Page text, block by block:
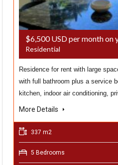
$6,500 USD per month on
Residential
Residence for rent with large
with full bathroom plus a service
kitchen, indoor air conditioning,
More Details
337 m2
5 Bedrooms